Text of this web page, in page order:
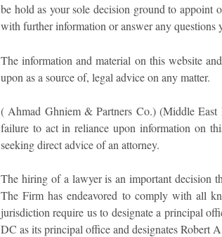
be hold as your sole decision ground to
with further information or answer any questions
The information and material on this website
upon as a source of, legal advice on any matter.
( Ahmad Ghniem & Partners Co.) (Middle
failure to act in reliance upon information on
seeking direct advice of an attorney.
The hiring of a lawyer is an important decision
The Firm has endeavored to comply with all
jurisdiction require us to designate a principal
DC as its principal office and designates Robert